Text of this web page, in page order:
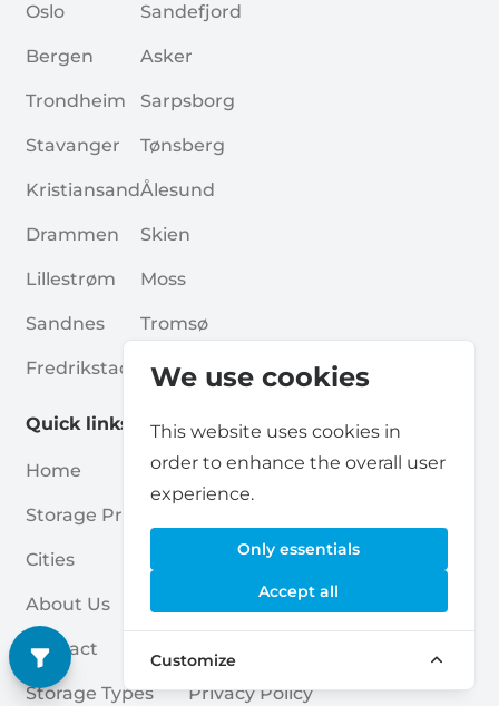
We use cookies
This website uses cookies in
order to enhance the overall user
experience.
Only essentials
Accept all
Customize
Oslo
Bergen
Trondheim
Stavanger
Kristiansand
Drammen
Lillestrøm
Sandnes
Fredrikstad
Sandefjord
Asker
Sarpsborg
Tønsberg
Ålesund
Skien
Moss
Tromsø
Haugesund
Quick links
Home
Storage Providers
Cities
About Us
Contact
Storage Types
Blogs
For Partners
For Storage Providers
Self Storage Report
Privacy Policy